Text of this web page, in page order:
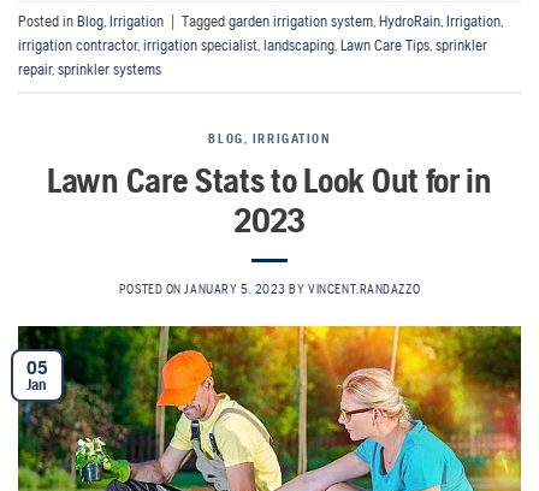
Posted in Blog, Irrigation Tagged garden irrigation system, HydroRain, Irrigation,
irrigation contractor, irrigation specialist, landscaping, Lawn Care Tips, sprinkler
repair, sprinkler systems
BLOG IRRIGATION
Lawn Care Stats to Look Out for in
2023
POSTED ON JANUARY 5, 2023 BYVINCENT.RANDAZZO
05
Jan